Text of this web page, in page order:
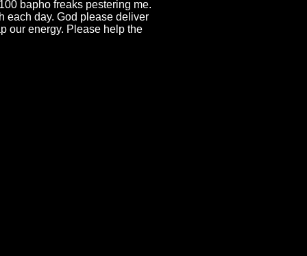
bapho freaks pestering me.
each day. God please deliver
our energy. Please help the